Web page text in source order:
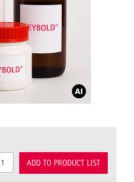
ADD TO PRODUCT LIST